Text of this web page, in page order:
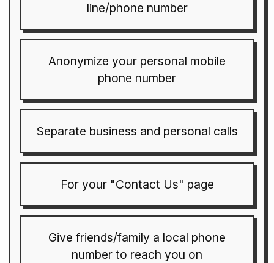
line/phone number
Anonymize your personal mobile
phone number
Separate business and personal calls
For your "Contact Us" page
Give friends/family a local phone
number to reach you on